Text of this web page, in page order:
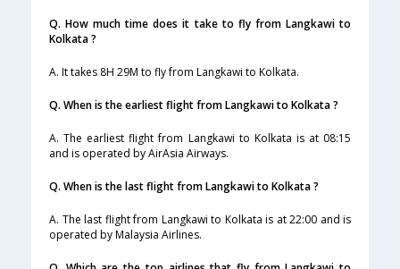
Q. How much time does it take to fly from Langkawi to
Kolkata ?
A. It takes 8H 29M to fly from Langkawi to Kolkata.
Q. When is the earliest flight from Langkawi to Kolkata ?
A. The earliest flight from Langkawi to Kolkata is at 08:15
and is operated by AirAsia Airways.
Q. When is the last flight from Langkawi to Kolkata ?
A. The last flight from Langkawi to Kolkata is at 22:00 and is
operated by Malaysia Airlines.